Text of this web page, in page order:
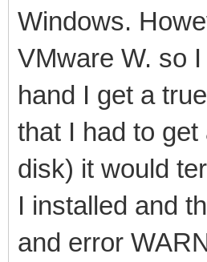
Windows.
VMware W. so
hand I get a
that I had to
disk) it would
I installed and
and error